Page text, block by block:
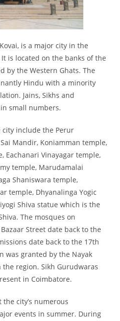
is a major city in the
is located on the banks of the
by the Western Ghats. The
Hindu with a minority
Jains, Sikhs and
small numbers.
include the Perur
Mandir, Koniamman temple,
Eachanari Vinayagar temple,
temple, Marudamalai
Shaniswara temple,
temple, Dhyanalinga Yogic
Shiva statue which is the
The mosques on
Street date back to the
date back to the 17th
was granted by the Nayak
region. Sikh Gurudwaras
in Coimbatore.
city’s numerous
events in summer. During